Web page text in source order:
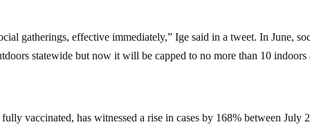
gatherings, effective immediately,” Ige said in a tweet. In June,
statewide but now it will be capped to no more than 10 indoors
vaccinated, has witnessed a rise in cases by 168% between July